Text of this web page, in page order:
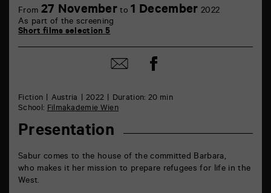
Marne
Fiction Austria 2022
Duration: 20 min
School:Filmakademie Wien
Presentation
Sabur comes to the house of the committed Barbara,
who makes it her mission to prepare refugees for life in the
West.
From 27 November to 1 December 2022
As part of the screening
Short films selection 5
Share
by
Share
on